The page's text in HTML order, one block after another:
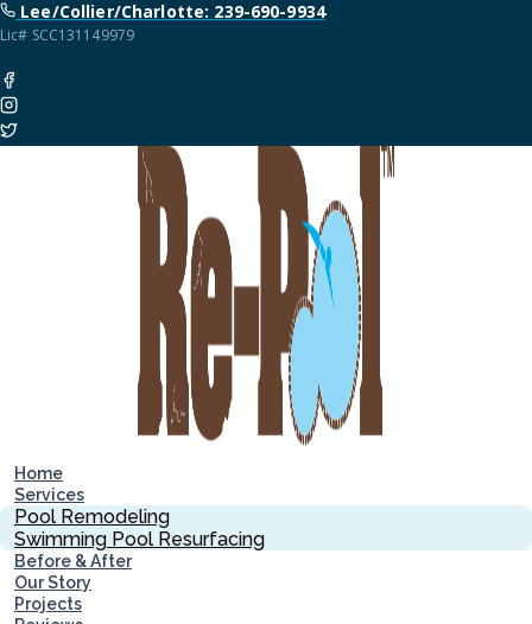
Lee/Collier/Charlotte: 239-690-9934
Lic# SCC131149979
Home
Services
Pool Remodeling
Swimming Pool Resurfacing
Before & After
Our Story
Projects